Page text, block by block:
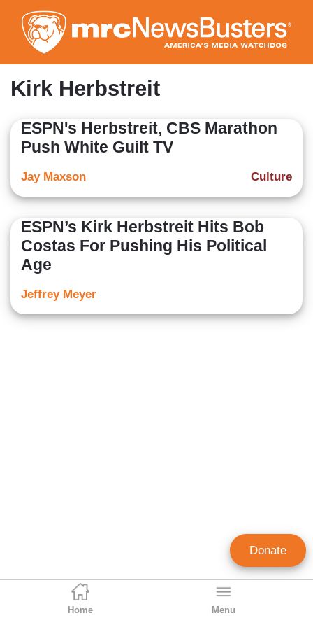
to
main
content
Home Menu
Kirk Herbstreit
ESPN's Herbstreit, CBS Marathon
Push White Guilt TV
Culture
Jay Maxson
ESPN’s Kirk Herbstreit Hits Bob
Costas For Pushing His Political
Age
Jeffrey Meyer
Donate